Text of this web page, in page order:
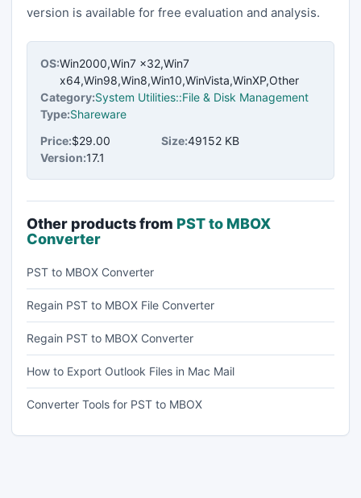
version is available for free evaluation and analysis.
OS:Win2000,Win7 x32,Win7
x64,Win98,Win8,Win10,WinVista,WinXP,Other
Category:System Utilities::File & Disk Management
Type:Shareware
Price:$29.00 Size:49152 KB
Version:17.1
Other products from PST to MBOX
Converter
PST to MBOX Converter
Regain PST to MBOX File Converter
Regain PST to MBOX Converter
How to Export Outlook Files in Mac Mail
Converter Tools for PST to MBOX